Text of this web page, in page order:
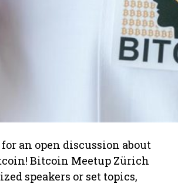
an open discussion about
Bitcoin Meetup Zürich
speakers or set topics,